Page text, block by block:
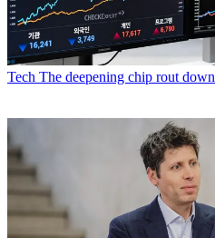
Tech The deepening chip rout